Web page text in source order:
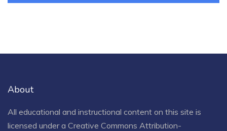
About
All educational and instructional content on this site is
licensed under a Creative Commons Attribution-